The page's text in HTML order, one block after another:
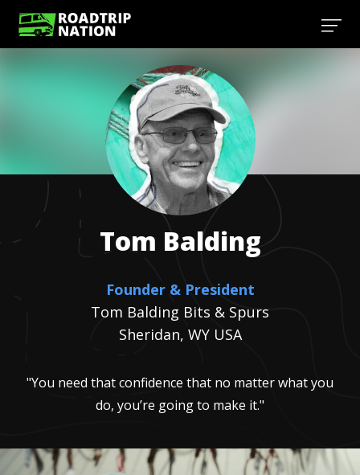
Tom Balding
Founder & President
Tom Balding Bits & Spurs
Sheridan, WY USA
"You need that confidence that no matter what you
do, you’re going to make it."